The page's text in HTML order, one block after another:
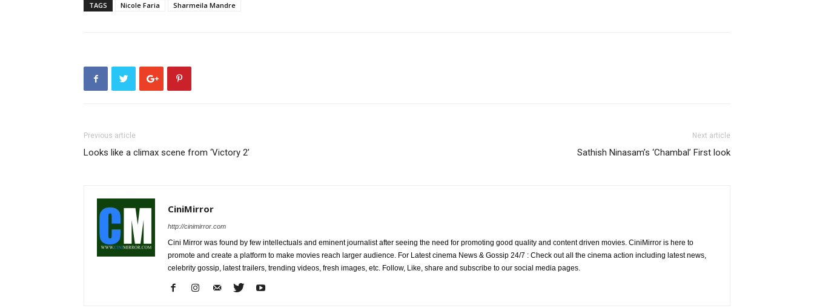
TAGS Nicole Faria Sharmeila Mandre
Previous article
Looks like a climax scene from ‘Victory 2’
Next article
Sathish Ninasam’s ‘Chambal’ First look
CiniMirror
http://cinimirror.com
Cini Mirror was found by few intellectuals and eminent journalist after seeing the need for promoting good quality and content driven movies. CiniMirror is here to
promote and create a platform to make movies reach larger audience. For Latest cinema News & Gossip 24/7 : Check out all the cinema action including latest news,
celebrity gossip, latest trailers, trending videos, fresh images, etc. Follow, Like, share and subscribe to our social media pages.